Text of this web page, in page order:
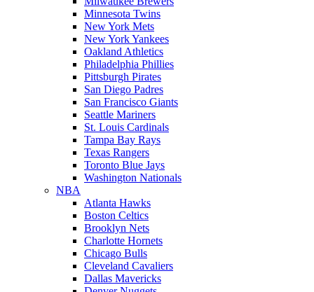
Minnesota Twins
New York Mets
New York Yankees
Oakland Athletics
Philadelphia Phillies
Pittsburgh Pirates
San Diego Padres
San Francisco Giants
Seattle Mariners
St. Louis Cardinals
Tampa Bay Rays
Texas Rangers
Toronto Blue Jays
Washington Nationals
NBA
Atlanta Hawks
Boston Celtics
Brooklyn Nets
Charlotte Hornets
Chicago Bulls
Cleveland Cavaliers
Dallas Mavericks